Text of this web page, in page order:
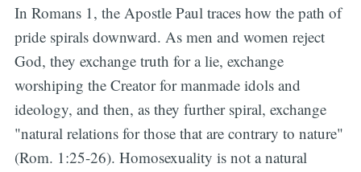
In Romans 1, the Apostle Paul traces how the path of
pride spirals downward. As men and women reject
God, they exchange truth for a lie, exchange
worshiping the Creator for manmade idols and
ideology, and then, as they further spiral, exchange
"natural relations for those that are contrary to nature"
(Rom. 1:25-26). Homosexuality is not a natural